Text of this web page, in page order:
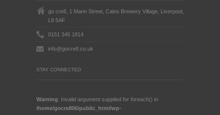
go cre8, 1 Mann Street, Cains Brewery Village, Liverpool,
L8 5AF
0151 345 1814
info@gocre8.co.uk
STAY CONNECTED
Warning: Invalid argument supplied for foreach() in
/home/gocre806/public_html/wp-